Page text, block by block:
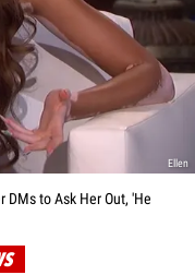
Ellen
DMs to Ask Her Out, 'He